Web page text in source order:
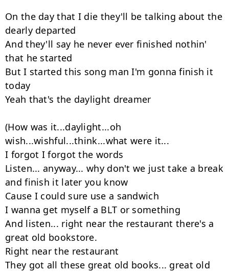
On the day that I die they'll be talking about the
dearly departed
And they'll say he never ever finished nothin'
that he started
But I started this song man I'm gonna finish it
today
Yeah that's the daylight dreamer
(How was it...daylight...oh
wish...wishful...think...what were it...
I forgot I forgot the words
Listen... anyway... why don't we just take a break
and finish it later you know
Cause I could sure use a sandwich
I wanna get myself a BLT or something
And listen... right near the restaurant there's a
great old bookstore.
Right near the restaurant
They got all these great old books... great old